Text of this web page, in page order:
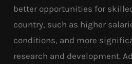
better opportunities for
country, such as higher
conditions, and more
research and development.